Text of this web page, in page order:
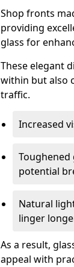
Shop fronts
providing
glass for
These elegant
within but also
traffic.
Increased
potential
Natural
linger
As a result,
appeal with